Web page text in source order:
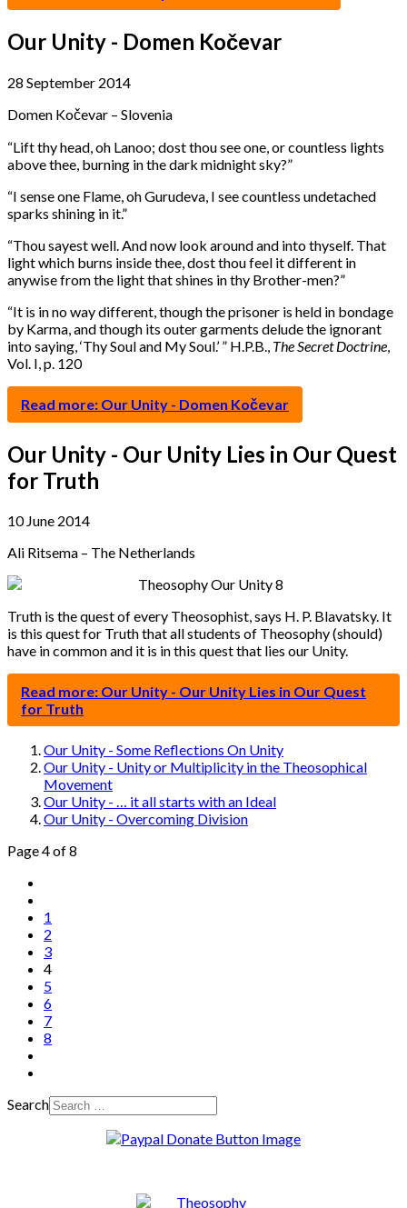
Our Unity - Domen Kočevar
28 September 2014
Domen Kočevar – Slovenia
“Lift thy head, oh Lanoo; dost thou see one, or countless lights
above thee, burning in the dark midnight sky?”
“I sense one Flame, oh Gurudeva, I see countless undetached
sparks shining in it.”
“Thou sayest well. And now look around and into thyself. That
light which burns inside thee, dost thou feel it different in
anywise from the light that shines in thy Brother-men?”
“It is in no way different, though the prisoner is held in bondage
by Karma, and though its outer garments delude the ignorant
into saying, ‘Thy Soul and My Soul.’ ” H.P.B., The Secret Doctrine,
Vol. I, p. 120
Read more: Our Unity - Domen Kočevar
Our Unity - Our Unity Lies in Our Quest
for Truth
10 June 2014
Ali Ritsema – The Netherlands
Truth is the quest of every Theosophist, says H. P. Blavatsky. It
is this quest for Truth that all students of Theosophy (should)
have in common and it is in this quest that lies our Unity.
Read more: Our Unity - Our Unity Lies in Our Quest
for Truth
Our Unity - Some Reflections On Unity
Our Unity - Unity or Multiplicity in the Theosophical
Movement
Our Unity - … it all starts with an Ideal
Our Unity - Overcoming Division
Page 4 of 8
1
2
3
4
5
6
7
8
Search